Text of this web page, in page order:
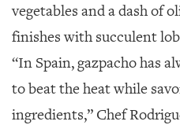
vegetables and a dash of
finishes with succulent
“In Spain, gazpacho has
to beat the heat while
ingredients,” Chef